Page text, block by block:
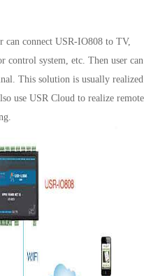
can connect USR-IO808 to TV,
control system, etc. Then user can
This solution is usually realized
use USR Cloud to realize remote